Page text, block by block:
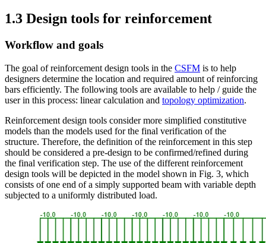
1.3 Design tools for reinforcement
Workflow and goals
The goal of reinforcement design tools in the CSFM is to help
designers determine the location and required amount of reinforcing
bars efficiently. The following tools are available to help / guide the
user in this process: linear calculation and topology optimization.
Reinforcement design tools consider more simplified constitutive
models than the models used for the final verification of the
structure. Therefore, the definition of the reinforcement in this step
should be considered a pre-design to be confirmed/refined during
the final verification step. The use of the different reinforcement
design tools will be depicted in the model shown in Fig. 3, which
consists of one end of a simply supported beam with variable depth
subjected to a uniformly distributed load.